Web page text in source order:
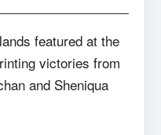
featured at the
victories from
and Sheniqua